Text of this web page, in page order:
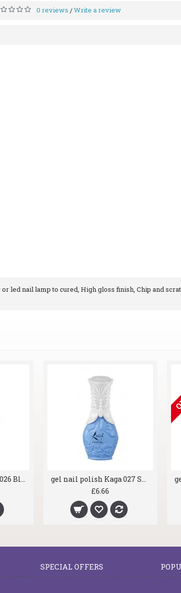
0 reviews /Write a review
led nail lamp to cured, High gloss finish, Chip and
gel nail polish Kaga 026 Blusher
gel nail polish Kaga 027 Sky Blue
£6.66
SPECIAL OFFERS